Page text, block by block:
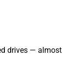
drives — almost